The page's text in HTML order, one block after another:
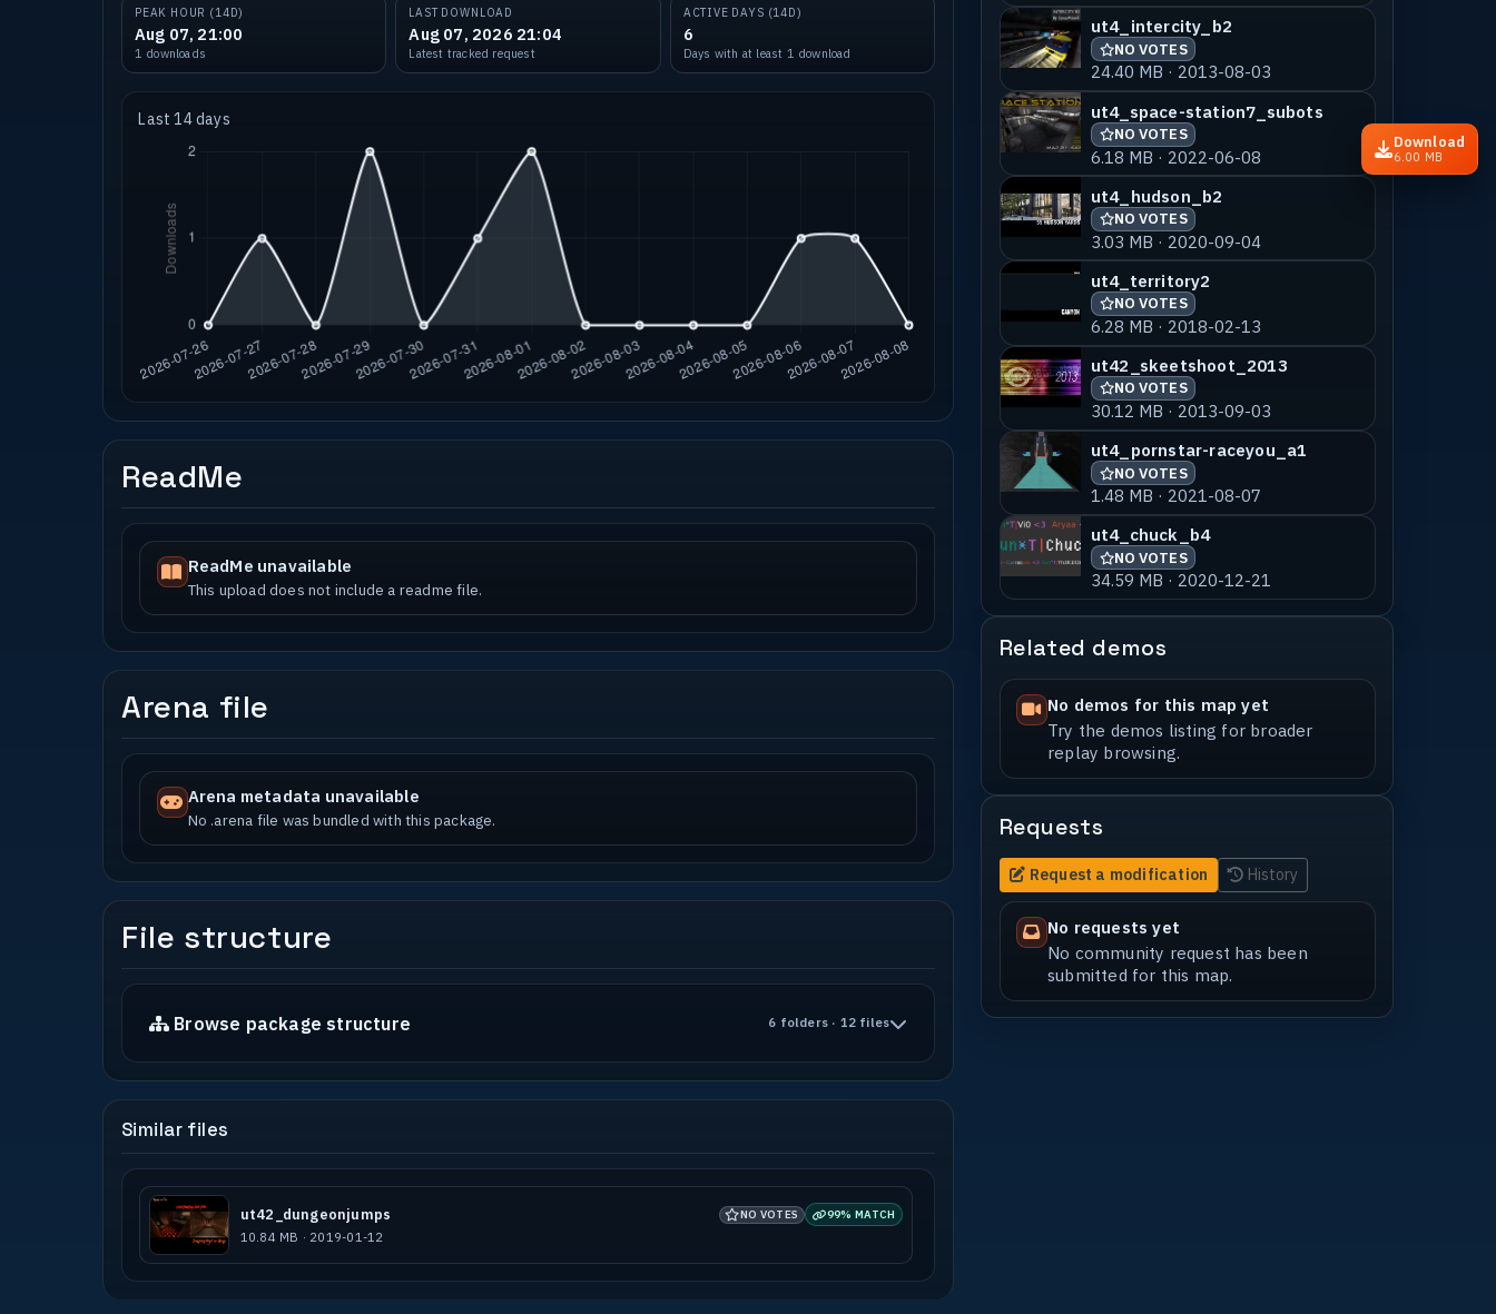
Download
6.00 MB
PEAK HOUR (14D)
Aug 07, 21:00
1 downloads
LAST DOWNLOAD
Aug 07, 2026 21:04
Latest tracked request
ACTIVE DAYS (14D)
6
Days with at least 1 download
Last 14 days
ReadMe
ReadMe unavailable
This upload does not include a readme file.
Arena file
Arena metadata unavailable
No .arena file was bundled with this package.
File structure
Browse package structure 6 folders · 12 files
Similar files
ut42_dungeonjumps NO VOTES 99% MATCH
10.84 MB · 2019-01-12
ut4_intercity_b2
NO VOTES
24.40 MB · 2013-08-03
ut4_space-station7_subots
NO VOTES
6.18 MB · 2022-06-08
ut4_hudson_b2
NO VOTES
3.03 MB · 2020-09-04
ut4_territory2
NO VOTES
6.28 MB · 2018-02-13
ut42_skeetshoot_2013
NO VOTES
30.12 MB · 2013-09-03
ut4_pornstar-raceyou_a1
NO VOTES
1.48 MB · 2021-08-07
ut4_chuck_b4
NO VOTES
34.59 MB · 2020-12-21
Related demos
No demos for this map yet
Try the demos listing for broader
replay browsing.
Requests
Request a modification History
No requests yet
No community request has been
submitted for this map.